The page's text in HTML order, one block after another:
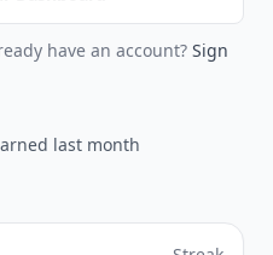
have an account? Sign
last month